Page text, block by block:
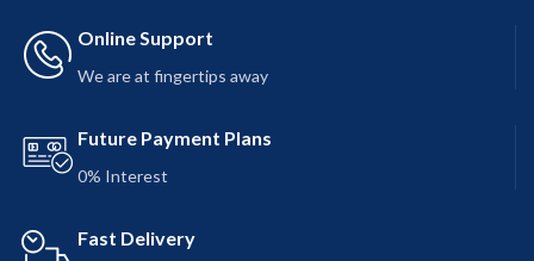
Online Support
We are at fingertips away
Future Payment Plans
0% Interest
Fast Delivery